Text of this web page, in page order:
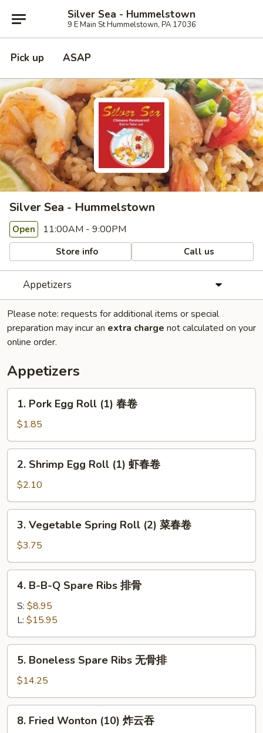
Silver Sea - Hummelstown
9 E Main St Hummelstown, PA 17036
Pick up ASAP
Silver Sea - Hummelstown
Open 11:00AM - 9:00PM
Store info Call us
Appetizers
Please note: requests for additional items or special
preparation may incur an extra charge not calculated on your
online order.
Appetizers
Pork
Egg
Roll
(1)
1. Pork Egg Roll (1) 春卷
$1.85
Shrimp
Egg
Roll
(1)
2. Shrimp Egg Roll (1) 虾春卷
$2.10
Vegetable
Spring
Roll
(2)
3. Vegetable Spring Roll (2) 菜春卷
$3.75
B-
B-
Spare
Ribs
4. B-B-Q Spare Ribs 排骨
S: $8.95
L: $15.95
Boneless
Spare
Ribs
无
5. Boneless Spare Ribs 无骨排
$14.25
Fried
8. Fried Wonton (10) 炸云吞